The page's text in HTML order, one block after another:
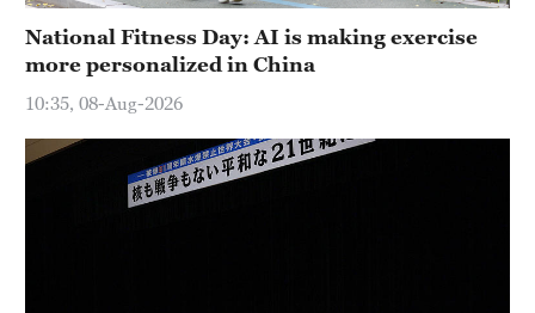
National Fitness Day: AI is making exercise
more personalized in China
10:35, 08-Aug-2026